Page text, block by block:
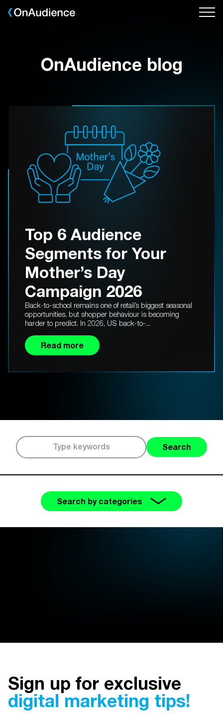
Skip
OnAudience blog
Top 6 Audience
Segments for Your
Mother’s Day
Campaign 2026
Back-to-school remains one of retail’s biggest seasonal
opportunities, but shopper behaviour is becoming
harder to predict. In 2026, US back-to-...
Read more
Search
Search by categories
Sign up for exclusive
digital marketing tips!